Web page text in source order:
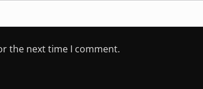
the next time I comment.